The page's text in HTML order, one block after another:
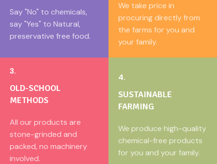
Say "No" to chemicals,
say "Yes" to Natural,
preservative free food.
We take price in
procuring directly from
the farms for you and
your family.
3.
OLD-SCHOOL
METHODS
All our products are
stone-grinded and
packed, no machinery
involved.
4.
SUSTAINABLE
FARMING
We produce high-quality
chemical-free products
for you and your family.